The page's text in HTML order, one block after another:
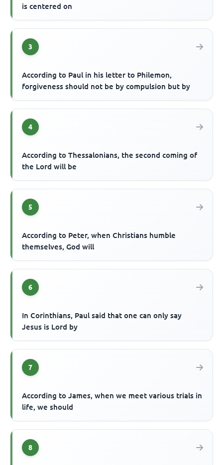
is centered on
3
According to Paul in his letter to Philemon,
forgiveness should not be by compulsion but by
4
According to Thessalonians, the second coming of
the Lord will be
5
According to Peter, when Christians humble
themselves, God will
6
In Corinthians, Paul said that one can only say
Jesus is Lord by
7
According to James, when we meet various trials in
life, we should
8